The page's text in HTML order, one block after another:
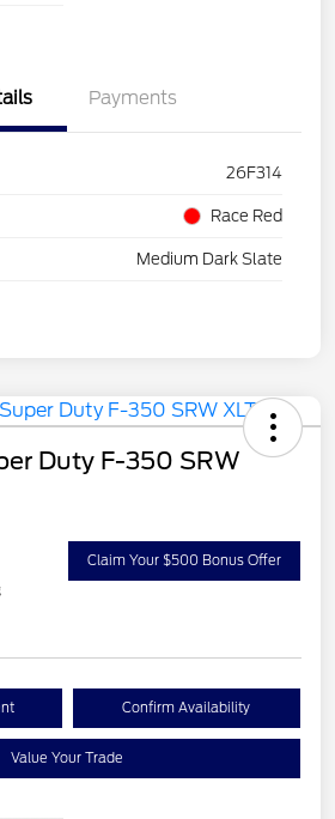
Payments
26F314
Race Red
Medium Dark Slate
Duty F-350 SRW
Claim Your $500 Bonus Offer
Confirm Availability
Value Your Trade